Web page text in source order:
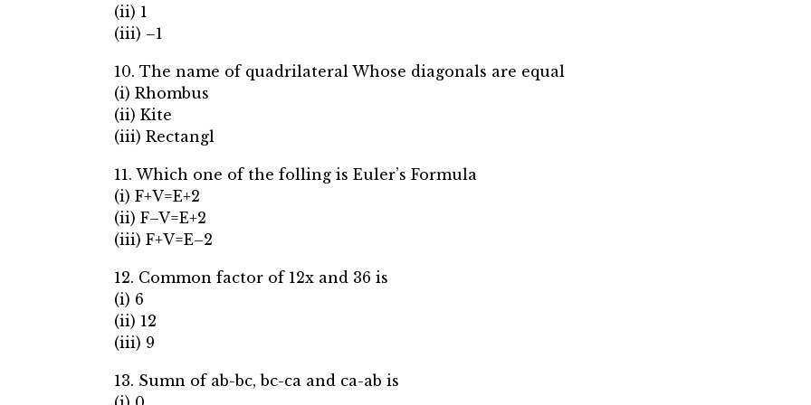
(ii) 1
(iii) –1
10. The name of quadrilateral Whose diagonals are equal
(i) Rhombus
(ii) Kite
(iii) Rectangl
11. Which one of the folling is Euler’s Formula
(i) F+V=E+2
(ii) F–V=E+2
(iii) F+V=E–2
12. Common factor of 12x and 36 is
(i) 6
(ii) 12
(iii) 9
13. Sumn of ab-bc, bc-ca and ca-ab is